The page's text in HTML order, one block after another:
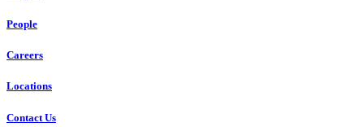
People
Careers
Locations
Contact Us